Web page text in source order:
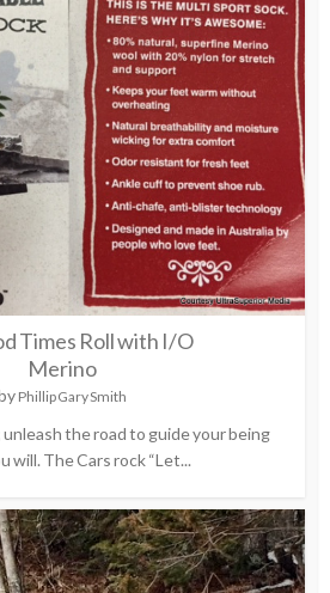
Times Roll with I/O
Merino
Phillip Gary Smith
the road to guide your being
will. The Cars rock “Let...